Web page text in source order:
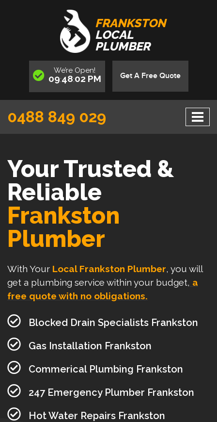
FRANKSTON
LOCAL
PLUMBER
We’re Open!
09:48:02 PM Get A Free Quote
0488 849 029
Your Trusted &
Reliable
Frankston
Plumber
With Your Local Frankston Plumber, you will
get a plumbing service within your budget, a
free quote with no obligations.
Blocked Drain Specialists Frankston
Gas Installation Frankston
Commerical Plumbing Frankston
247 Emergency Plumber Frankston
Hot Water Repairs Frankston